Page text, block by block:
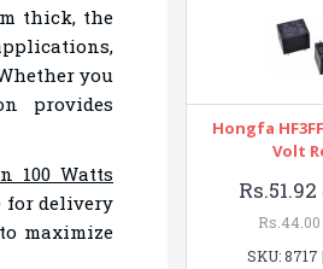
thick, the
you
provides
100 Watts
for delivery
maximize
Hongfa
Volt
Rs.51.92
Rs.44.00
SKU: 8717